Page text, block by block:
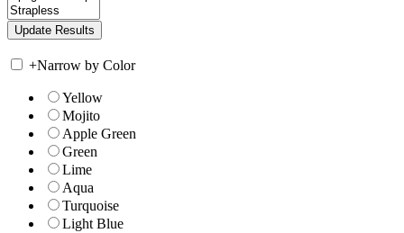
+Narrow by Color
Yellow
Mojito
Apple Green
Green
Lime
Aqua
Turquoise
Light Blue